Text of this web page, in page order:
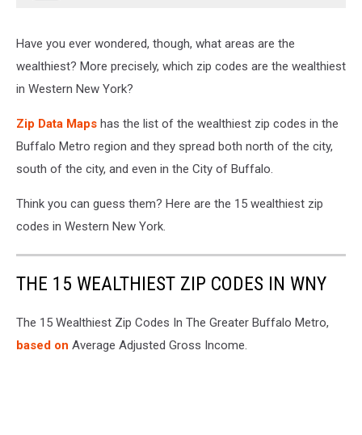
Have you ever wondered, though, what areas are the
wealthiest? More precisely, which zip codes are the wealthiest
in Western New York?
Zip Data Maps has the list of the wealthiest zip codes in the
Buffalo Metro region and they spread both north of the city,
south of the city, and even in the City of Buffalo.
Think you can guess them? Here are the 15 wealthiest zip
codes in Western New York.
THE 15 WEALTHIEST ZIP CODES IN WNY
The 15 Wealthiest Zip Codes In The Greater Buffalo Metro,
based on Average Adjusted Gross Income.